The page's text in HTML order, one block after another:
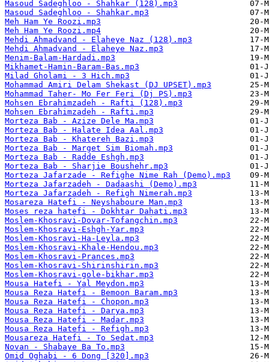
Masoud Sadeghloo - Shahkar (128).mp3
Masoud Sadeghloo - Shahkar.mp3
Meh Ham Ye Roozi.mp3
Meh Ham Ye Roozi.mp4
Mehdi Ahmadvand - Elaheye Naz (128).mp3
Mehdi Ahmadvand - Elaheye Naz.mp3
Menim-Balam-Hardadi.mp3
Mikhamet-Hamin-Baram-Bas.mp3
Milad Gholami - 3 Hich.mp3
Mohammad Amiri Delam Shekast (DJ UPSET).mp3
Mohammad Taher- Mo Fer Feri (Dj PS).mp3
Mohsen Ebrahimzadeh - Rafti (128).mp3
Mohsen Ebrahimzadeh - Rafti.mp3
Morteza Bab - Azize Dele Ma.mp3
Morteza Bab - Halate Idea Aal.mp3
Morteza Bab - Khatereh Bazi.mp3
Morteza Bab - Marget Sim Biomah.mp3
Morteza Bab - Radde Eshgh.mp3
Morteza Bab - Sharjie Boushehr.mp3
Morteza Jafarzade - Refighe Nime Rah (Demo).mp3
Morteza Jafarzadeh - Dadaashi (Demo).mp3
Morteza Jafarzadeh - Refigh Nimerah.mp3
Mosareza Hatefi - Neyshaboure Man.mp3
Moses reza hatefi - Dokhtar Dahati.mp3
Moslem-Khosravi-Dovar-Tofangchin.mp3
Moslem-Khosravi-Eshgh-Yar.mp3
Moslem-Khosravi-Ha-Leyla.mp3
Moslem-Khosravi-Khale-Hendou.mp3
Moslem-Khosravi-Prances.mp3
Moslem-Khosravi-Shirinshirin.mp3
Moslem-Khosravi-gole-bikhar.mp3
Mousa Hatefi - Yal Meydon.mp3
Mousa Reza Hatefi - Bemoon Baram.mp3
Mousa Reza Hatefi - Chopon.mp3
Mousa Reza Hatefi - Darya.mp3
Mousa Reza Hatefi - Madar.mp3
Mousa Reza Hatefi - Refigh.mp3
Mousareza Hatefi - To Sedat.mp3
Novan - Shabaye Ba To.mp3
Omid Oghabi - 6 Dong [320].mp3